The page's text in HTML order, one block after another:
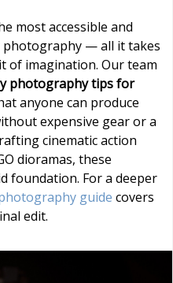
most accessible and
photography — all it takes
of imagination. Our team
photography tips for
anyone can produce
expensive gear or a
cinematic action
dioramas, these
foundation. For a deeper
guide covers
edit.